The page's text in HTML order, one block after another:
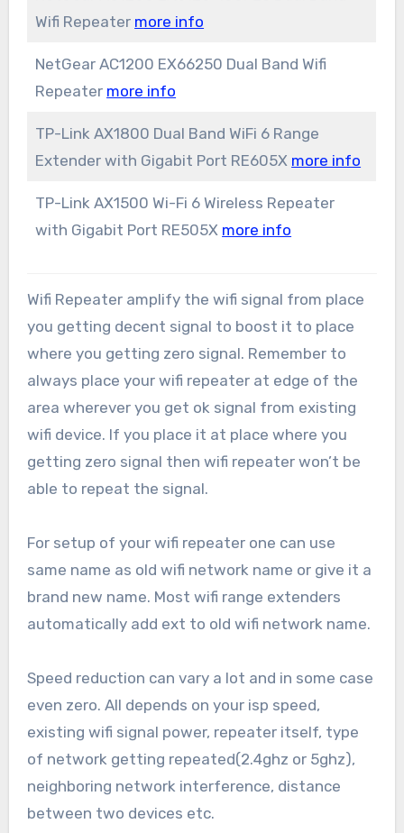
Wifi Repeater more info
NetGear AC1200 EX66250 Dual Band Wifi
Repeater more info
TP-Link AX1800 Dual Band WiFi 6 Range
Extender with Gigabit Port RE605X more info
TP-Link AX1500 Wi-Fi 6 Wireless Repeater
with Gigabit Port RE505X more info
Wifi Repeater amplify the wifi signal from place
you getting decent signal to boost it to place
where you getting zero signal. Remember to
always place your wifi repeater at edge of the
area wherever you get ok signal from existing
wifi device. If you place it at place where you
getting zero signal then wifi repeater won’t be
able to repeat the signal.
For setup of your wifi repeater one can use
same name as old wifi network name or give it a
brand new name. Most wifi range extenders
automatically add ext to old wifi network name.
Speed reduction can vary a lot and in some case
even zero. All depends on your isp speed,
existing wifi signal power, repeater itself, type
of network getting repeated(2.4ghz or 5ghz),
neighboring network interference, distance
between two devices etc.